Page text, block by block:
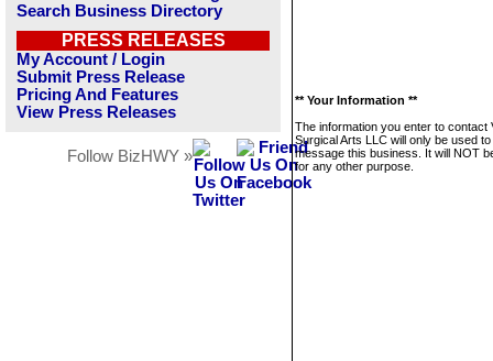
Search Business Directory
PRESS RELEASES
My Account / Login
Submit Press Release
Pricing And Features
View Press Releases
Follow BizHWY »
** Your Information **
The information you enter to contact
Surgical Arts LLC will only be used to
message this business. It will NOT
for any other purpose.